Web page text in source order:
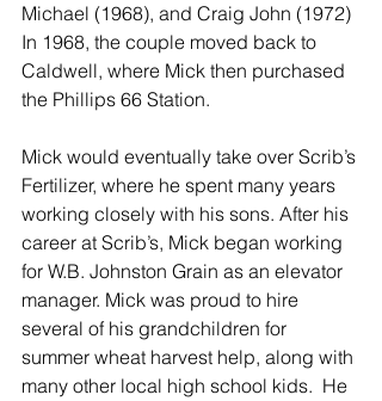
Michael (1968), and Craig John (1972)
In 1968, the couple moved back to
Caldwell, where Mick then purchased
the Phillips 66 Station.
Mick would eventually take over Scrib’s
Fertilizer, where he spent many years
working closely with his sons. After his
career at Scrib’s, Mick began working
for W.B. Johnston Grain as an elevator
manager. Mick was proud to hire
several of his grandchildren for
summer wheat harvest help, along with
many other local high school kids.  He